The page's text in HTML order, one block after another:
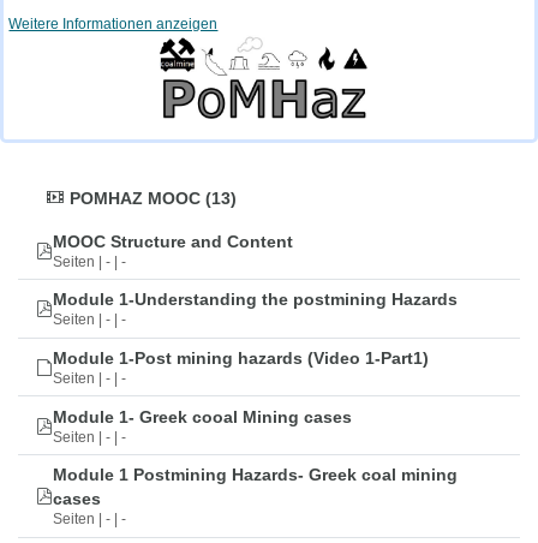
Weitere Informationen anzeigen
POMHAZ MOOC (13)
MOOC Structure and Content
Seiten | - | -
Module 1-Understanding the postmining Hazards
Seiten | - | -
Module 1-Post mining hazards (Video 1-Part1)
Seiten | - | -
Module 1- Greek cooal Mining cases
Seiten | - | -
Module 1 Postmining Hazards- Greek coal mining
cases
Seiten | - | -